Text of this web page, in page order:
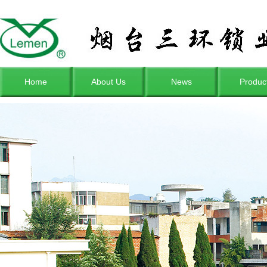
Home About Us News